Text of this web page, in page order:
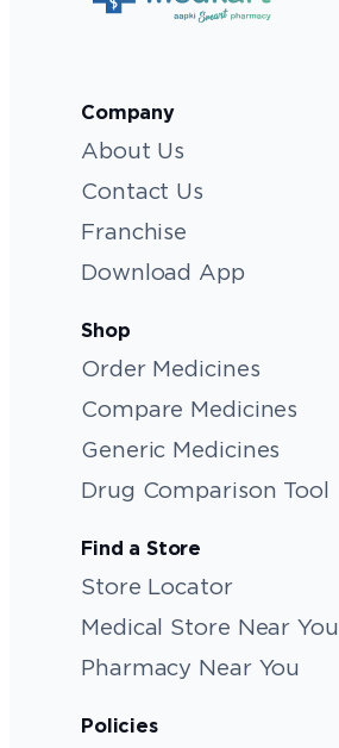
Company
About Us
Contact Us
Franchise
Download App
Shop
Order Medicines
Compare Medicines
Generic Medicines
Drug Comparison Tool
Find a Store
Store Locator
Medical Store Near You
Pharmacy Near You
Policies